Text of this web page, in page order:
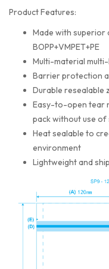
Product Features:
Made with superior
BOPP+VMPET+PE
Multi-material
Barrier protection
Durable resealable
Easy-to-open tear
pack without use of
Heat sealable to
environment
Lightweight and